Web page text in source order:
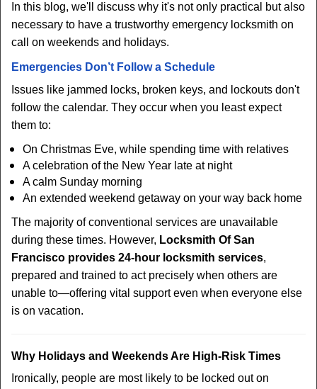
In this blog, we'll discuss why it's not only practical but also
necessary to have a trustworthy emergency locksmith on
call on weekends and holidays.
Emergencies Don’t Follow a Schedule
Issues like jammed locks, broken keys, and lockouts don't
follow the calendar. They occur when you least expect
them to:
On Christmas Eve, while spending time with relatives
A celebration of the New Year late at night
A calm Sunday morning
An extended weekend getaway on your way back home
The majority of conventional services are unavailable
during these times. However, Locksmith Of San
Francisco provides 24-hour locksmith services,
prepared and trained to act precisely when others are
unable to—offering vital support even when everyone else
is on vacation.
Why Holidays and Weekends Are High-Risk Times
Ironically, people are most likely to be locked out on